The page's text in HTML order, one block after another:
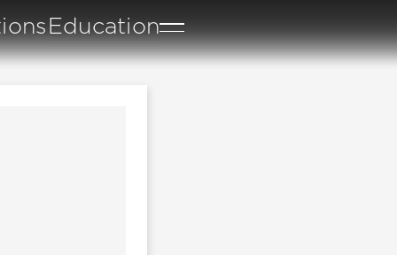
Education